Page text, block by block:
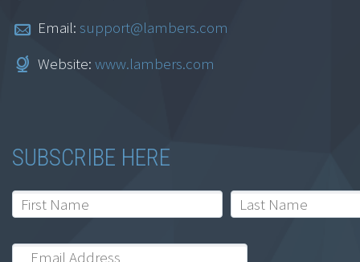
Email: support@lambers.com
Website: www.lambers.com
SUBSCRIBE HERE